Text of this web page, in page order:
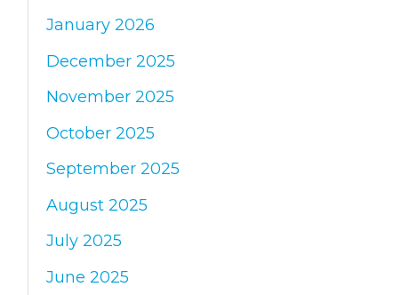
January 2026
December 2025
November 2025
October 2025
September 2025
August 2025
July 2025
June 2025